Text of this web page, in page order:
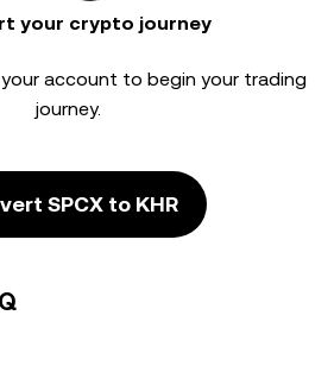
your crypto journey
account to begin your trading
journey.
SPCX to KHR